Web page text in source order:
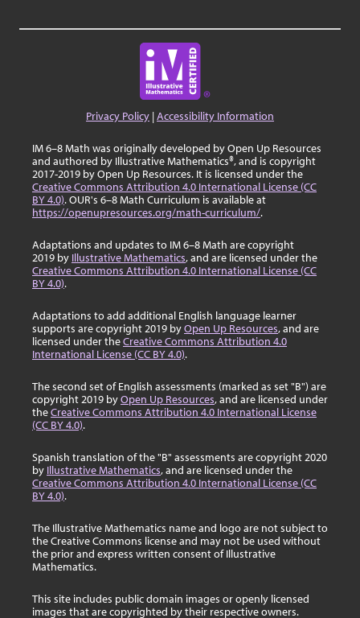
Privacy Policy |Accessibility Information
IM 6–8 Math was originally developed by Open Up Resources
and authored by Illustrative Mathematics®, and is copyright
2017-2019 by Open Up Resources. It is licensed under the
Creative Commons Attribution 4.0 International License (CC
BY 4.0). OUR's 6–8 Math Curriculum is available at
https://openupresources.org/math-curriculum/.
Adaptations and updates to IM 6–8 Math are copyright
2019 by Illustrative Mathematics, and are licensed under the
Creative Commons Attribution 4.0 International License (CC
BY 4.0).
Adaptations to add additional English language learner
supports are copyright 2019 byOpen Up Resources, and are
licensed under theCreative Commons Attribution 4.0
International License (CC BY 4.0).
The second set of English assessments (marked as set "B") are
copyright 2019 byOpen Up Resources, and are licensed under
theCreative Commons Attribution 4.0 International License
(CC BY 4.0).
Spanish translation of the "B" assessments are copyright 2020
by Illustrative Mathematics, and are licensed under the
Creative Commons Attribution 4.0 International License (CC
BY 4.0).
The Illustrative Mathematics name and logo are not subject to
the Creative Commons license and may not be used without
the prior and express written consent of Illustrative
Mathematics.
This site includes public domain images or openly licensed
images that are copyrighted by their respective owners.